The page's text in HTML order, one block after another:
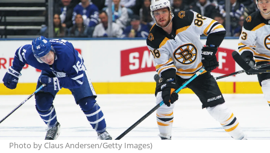
Photo by Claus Andersen/Getty Images)